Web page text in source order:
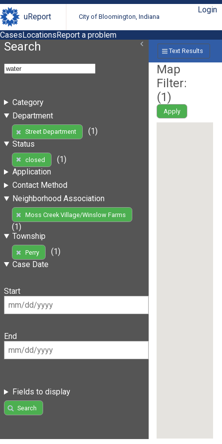
uReport City of Bloomington, Indiana
Login
CasesLocationsReport a problem
Search
Category
Department
Street Department
(1)
Status
closed
(1)
Application
Contact Method
Neighborhood Association
Moss Creek Village/Winslow Farms
(1)
Township
Perry
(1)
Case Date
Start
End
Fields to display
Search
Text Results
Map
Filter:
(1)
Apply